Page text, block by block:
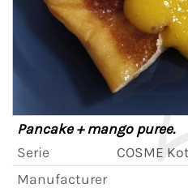
Pancake + mango puree.
Serie
COSME
Manufacturer